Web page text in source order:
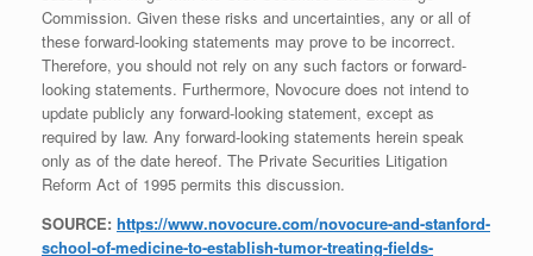
Commission. Given these risks and uncertainties, any or all of
these forward-looking statements may prove to be incorrect.
Therefore, you should not rely on any such factors or forward-
looking statements. Furthermore, Novocure does not intend to
update publicly any forward-looking statement, except as
required by law. Any forward-looking statements herein speak
only as of the date hereof. The Private Securities Litigation
Reform Act of 1995 permits this discussion.
SOURCE: https://www.novocure.com/novocure-and-stanford-
school-of-medicine-to-establish-tumor-treating-fields-